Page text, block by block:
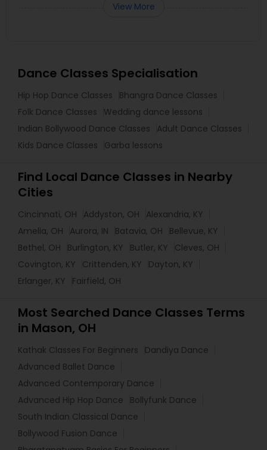
View More
Dance Classes Specialisation
Hip Hop Dance Classes
Bhangra Dance Classes
Folk Dance Classes
Wedding dance lessons
Indian Bollywood Dance Classes
Adult Dance Classes
Kids Dance Classes
Garba lessons
Find Local Dance Classes in Nearby
Cities
Cincinnati, OH Addyston, OH
Alexandria, KY
Amelia, OH
Aurora, IN Batavia, OH
Bellevue, KY
Bethel, OH
Burlington, KY Butler, KY
Cleves, OH
Covington, KY
Crittenden, KY
Dayton, KY
Erlanger, KY
Fairfield, OH
Most Searched Dance Classes Terms
in Mason, OH
Kathak Classes For Beginners
Dandiya Dance
Advanced Ballet Dance
Advanced Contemporary Dance
Advanced Hip Hop Dance
Bollyfunk Dance
South Indian Classical Dance
Bollywood Fusion Dance